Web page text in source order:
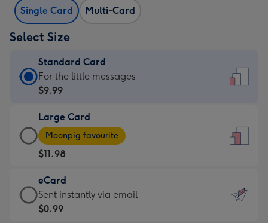
Single Card Multi-Card
Select Size
Standard Card
Standard
Card
$9.99
-
For
the
little
messages
-
For the little messages
$9.99
Large Card
Large
Card
-
$11.98
-
Moonpig
favourite
Moonpig favourite
$11.98
eCard
eCard
-
Sent instantly via email
$0.99